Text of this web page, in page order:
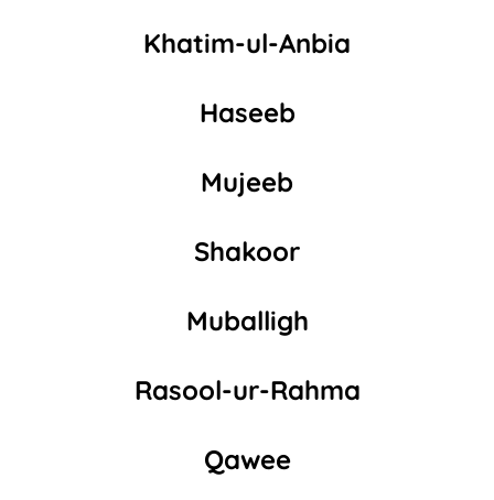
Khatim-ul-Anbia
Haseeb
Mujeeb
Shakoor
Muballigh
Rasool-ur-Rahma
Qawee